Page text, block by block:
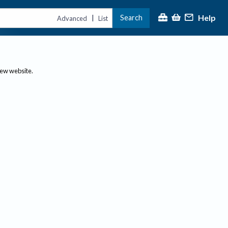
Advanced | List Search Help
website.